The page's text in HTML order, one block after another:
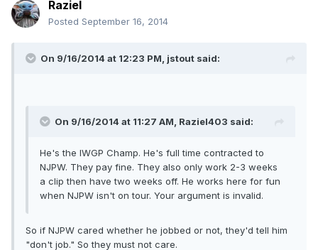
Raziel
Posted September 16, 2014
On 9/16/2014 at 12:23 PM, jstout said:
On 9/16/2014 at 11:27 AM, Raziel403 said:
He's the IWGP Champ. He's full time contracted to
NJPW. They pay fine. They also only work 2-3 weeks
a clip then have two weeks off. He works here for fun
when NJPW isn't on tour. Your argument is invalid.
So if NJPW cared whether he jobbed or not, they'd tell him
"don't job." So they must not care.